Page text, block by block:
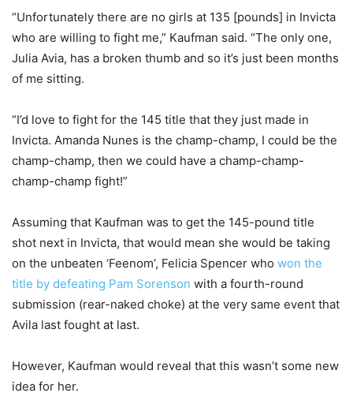
“Unfortunately there are no girls at 135 [pounds] in Invicta
who are willing to fight me,” Kaufman said. “The only one,
Julia Avia, has a broken thumb and so it’s just been months
of me sitting.
“I’d love to fight for the 145 title that they just made in
Invicta. Amanda Nunes is the champ-champ, I could be the
champ-champ, then we could have a champ-champ-
champ-champ fight!”
Assuming that Kaufman was to get the 145-pound title
shot next in Invicta, that would mean she would be taking
on the unbeaten ‘Feenom’, Felicia Spencer who won the
title by defeating Pam Sorenson with a fourth-round
submission (rear-naked choke) at the very same event that
Avila last fought at last.
However, Kaufman would reveal that this wasn’t some new
idea for her.